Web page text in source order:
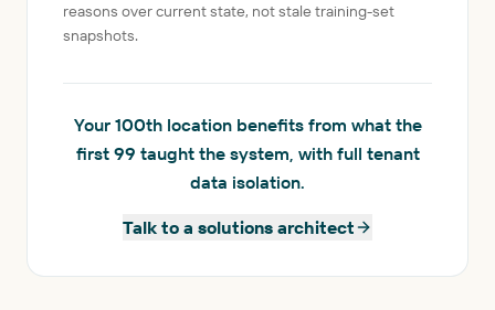
reasons over current state, not stale training-set
snapshots.
Your 100th location benefits from what the
first 99 taught the system, with full tenant
data isolation.
Talk to a solutions architect